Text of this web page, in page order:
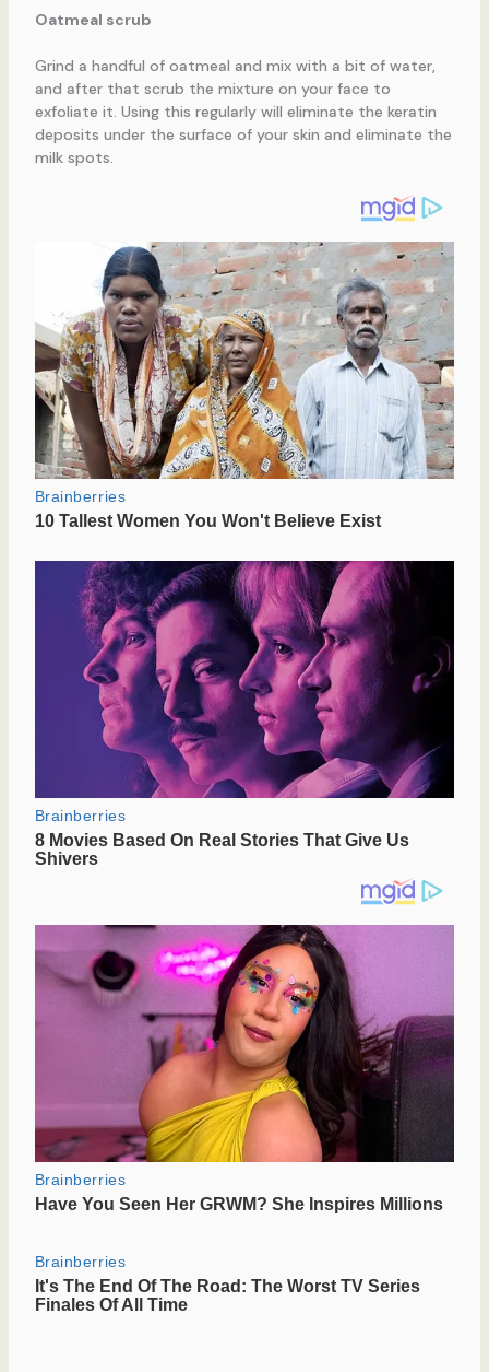
Oatmeal scrub
Grind a handful of oatmeal and mix with a bit of water,
and after that scrub the mixture on your face to
exfoliate it. Using this regularly will eliminate the keratin
deposits under the surface of your skin and eliminate the
milk spots.